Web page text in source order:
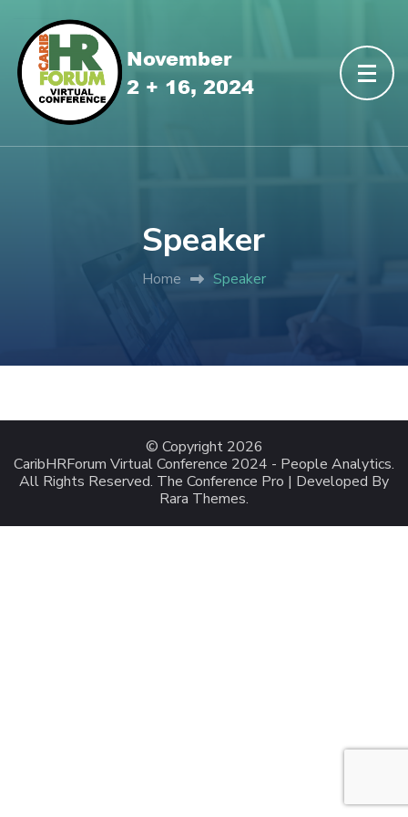
Speaker
Home Speaker
© Copyright 2026
CaribHRForum Virtual Conference 2024 - People Analytics.
All Rights Reserved. The Conference Pro | Developed By
Rara Themes.